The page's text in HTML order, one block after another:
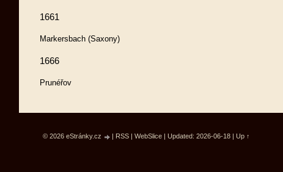
1661
Markersbach (Saxony)
1666
Prunéřov
© 2026 eStránky.cz | RSS | WebSlice | Updated: 2026-06-18 | Up ↑